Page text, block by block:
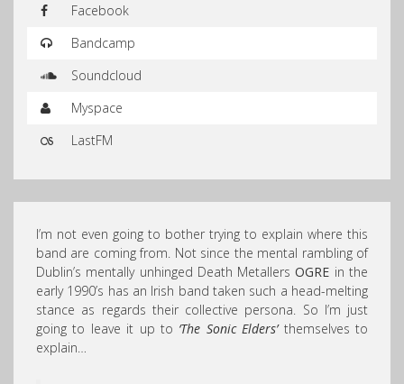
Facebook
Bandcamp
Soundcloud
Myspace
LastFM
I’m not even going to bother trying to explain where this
band are coming from. Not since the mental rambling of
Dublin’s mentally unhinged Death MetallersOGRE in the
early 1990’s has an Irish band taken such a head-melting
stance as regards their collective persona. So I’m just
going to leave it up to ‘The Sonic Elders’themselves to
explain…